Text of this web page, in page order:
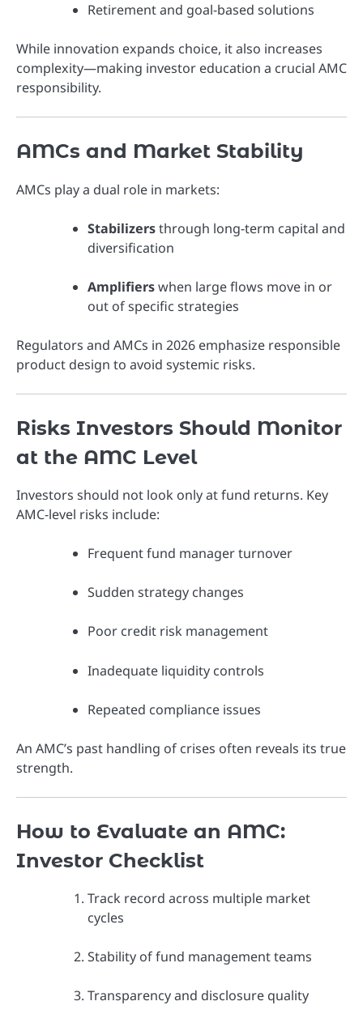
Retirement and goal-based solutions
While innovation expands choice, it also increases
complexity—making investor education a crucial AMC
responsibility.
AMCs and Market Stability
AMCs play a dual role in markets:
Stabilizersthrough long-term capital and
diversification
Amplifierswhen large flows move in or
out of specific strategies
Regulators and AMCs in 2026 emphasize responsible
product design to avoid systemic risks.
Risks Investors Should Monitor
at the AMC Level
Investors should not look only at fund returns. Key
AMC-level risks include:
Frequent fund manager turnover
Sudden strategy changes
Poor credit risk management
Inadequate liquidity controls
Repeated compliance issues
An AMC’s past handling of crises often reveals its true
strength.
How to Evaluate an AMC:
Investor Checklist
Track record across multiple market
cycles
Stability of fund management teams
Transparency and disclosure quality